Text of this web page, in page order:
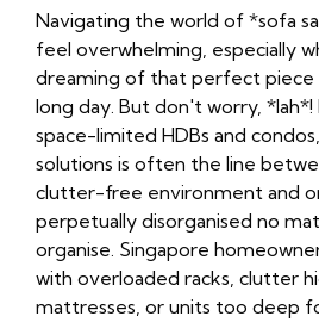
Navigating the world of *sofa
feel overwhelming, especially
dreaming of that perfect piece
long day. But don't worry, *lah*!
space-limited HDBs and
solutions is often the line
clutter-free environment and
perpetually disorganised no
organise. Singapore
with overloaded racks, clutter
mattresses, or units too deep